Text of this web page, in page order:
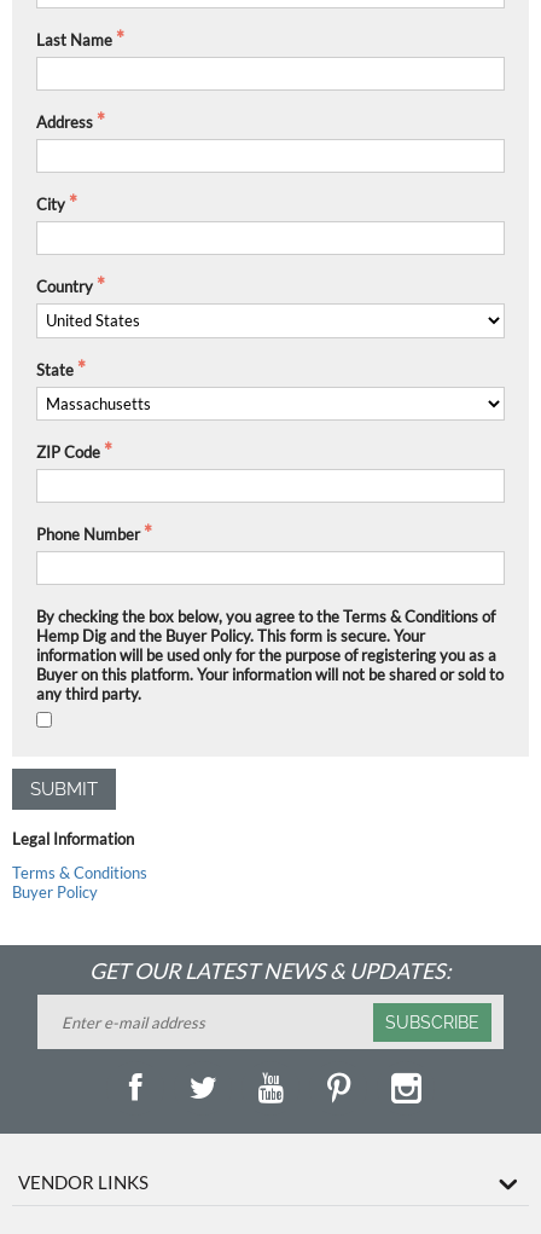
Last Name
Address
City
Country
State
ZIP Code
Phone Number
By checking the box below, you agree to the Terms & Conditions of
Hemp Dig and the Buyer Policy. This form is secure. Your
information will be used only for the purpose of registering you as a
Buyer on this platform. Your information will not be shared or sold to
any third party.
SUBMIT
Legal Information
Terms & Conditions
Buyer Policy
GET OUR LATEST NEWS & UPDATES:
SUBSCRIBE
VENDOR LINKS